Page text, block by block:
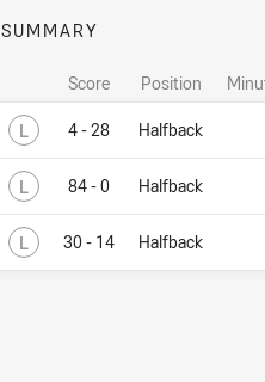
SUMMARY
Score Position
L Lost4 - 28 Halfback
L Lost84 - 0 Halfback
L Lost30 - 14 Halfback